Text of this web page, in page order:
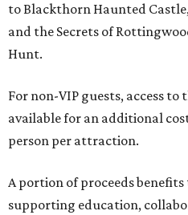
to Blackthorn Haunted
and the Secrets of
Hunt.
For non-VIP guests, access
available for an additional
person per attraction.
A portion of proceeds benefits
supporting education,